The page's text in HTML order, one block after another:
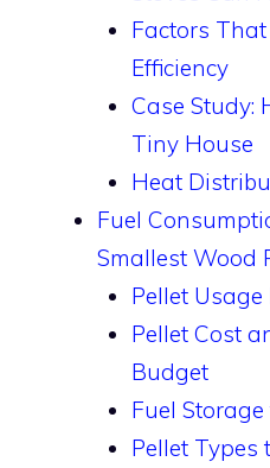
Factors
Efficiency
Case Study:
Tiny House
Heat
Fuel
Smallest Wood
Pellet
Pellet Cost
Budget
Fuel
Pellet Types